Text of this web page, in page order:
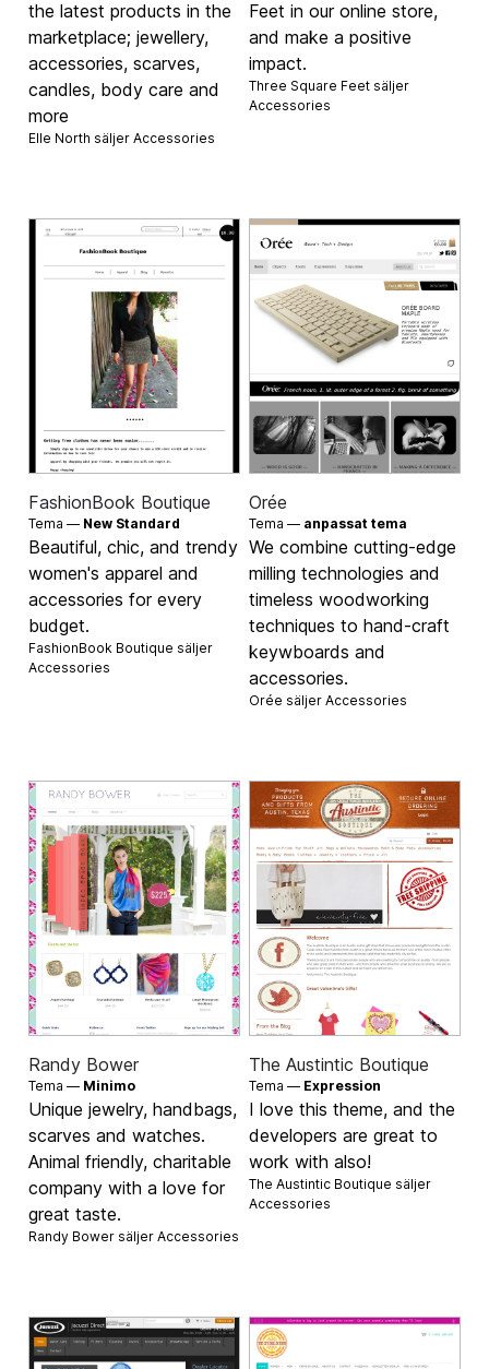
the latest products in the
marketplace; jewellery,
accessories, scarves,
candles, body care and
more
Elle North säljerAccessories
Feet in our online store,
and make a positive
impact.
Three Square Feet säljer
Accessories
FashionBook Boutique
Tema — New Standard
Beautiful, chic, and trendy
women's apparel and
accessories for every
budget.
FashionBook Boutique säljer
Accessories
Orée
Tema — anpassat tema
We combine cutting-edge
milling technologies and
timeless woodworking
techniques to hand-craft
keywboards and
accessories.
Orée säljer Accessories
Randy Bower
Tema — Minimo
Unique jewelry, handbags,
scarves and watches.
Animal friendly, charitable
company with a love for
great taste.
Randy Bower säljerAccessories
The Austintic Boutique
Tema — Expression
I love this theme, and the
developers are great to
work with also!
The Austintic Boutique säljer
Accessories